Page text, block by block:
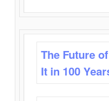
The Future
It in 100